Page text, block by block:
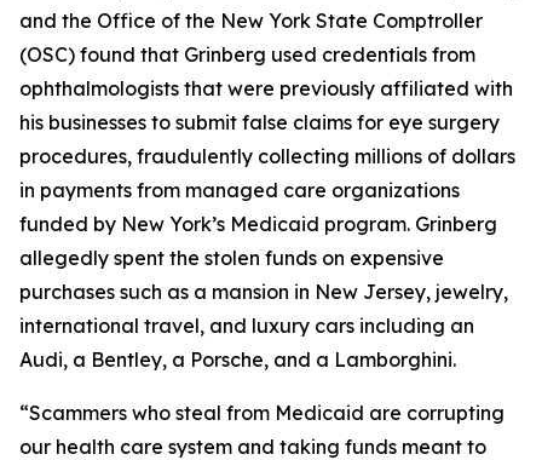
and the Office of the New York State Comptroller
(OSC) found that Grinberg used credentials from
ophthalmologists that were previously affiliated with
his businesses to submit false claims for eye surgery
procedures, fraudulently collecting millions of dollars
in payments from managed care organizations
funded by New York’s Medicaid program. Grinberg
allegedly spent the stolen funds on expensive
purchases such as a mansion in New Jersey, jewelry,
international travel, and luxury cars including an
Audi, a Bentley, a Porsche, and a Lamborghini.
“Scammers who steal from Medicaid are corrupting
our health care system and taking funds meant to